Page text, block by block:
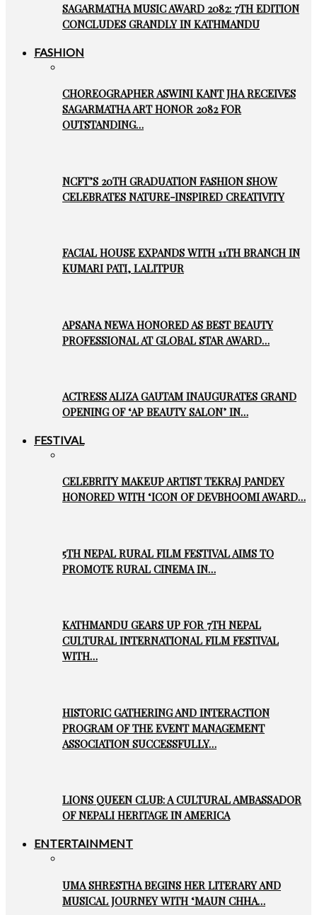
SAGARMATHA MUSIC AWARD 2082: 7TH EDITION
CONCLUDES GRANDLY IN KATHMANDU
FASHION
CHOREOGRAPHER ASWINI KANT JHA RECEIVES
SAGARMATHA ART HONOR 2082 FOR
OUTSTANDING…
NCFT’S 20TH GRADUATION FASHION SHOW
CELEBRATES NATURE-INSPIRED CREATIVITY
FACIAL HOUSE EXPANDS WITH 11TH BRANCH IN
KUMARI PATI, LALITPUR
APSANA NEWA HONORED AS BEST BEAUTY
PROFESSIONAL AT GLOBAL STAR AWARD…
ACTRESS ALIZA GAUTAM INAUGURATES GRAND
OPENING OF ‘AP BEAUTY SALON’ IN…
FESTIVAL
CELEBRITY MAKEUP ARTIST TEKRAJ PANDEY
HONORED WITH ‘ICON OF DEVBHOOMI AWARD…
5TH NEPAL RURAL FILM FESTIVAL AIMS TO
PROMOTE RURAL CINEMA IN…
KATHMANDU GEARS UP FOR 7TH NEPAL
CULTURAL INTERNATIONAL FILM FESTIVAL
WITH…
HISTORIC GATHERING AND INTERACTION
PROGRAM OF THE EVENT MANAGEMENT
ASSOCIATION SUCCESSFULLY…
LIONS QUEEN CLUB: A CULTURAL AMBASSADOR
OF NEPALI HERITAGE IN AMERICA
ENTERTAINMENT
UMA SHRESTHA BEGINS HER LITERARY AND
MUSICAL JOURNEY WITH ‘MAUN CHHA…